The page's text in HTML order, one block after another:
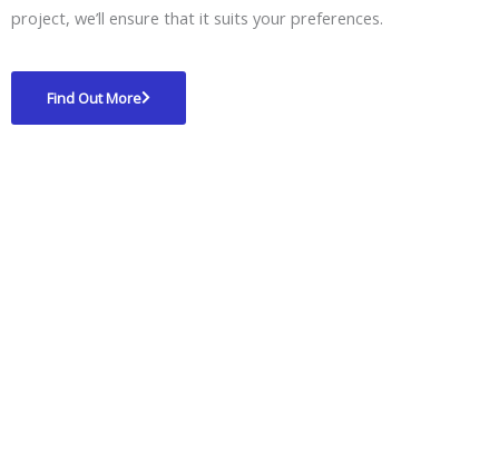
project, we’ll ensure that it suits your preferences.
Find Out More